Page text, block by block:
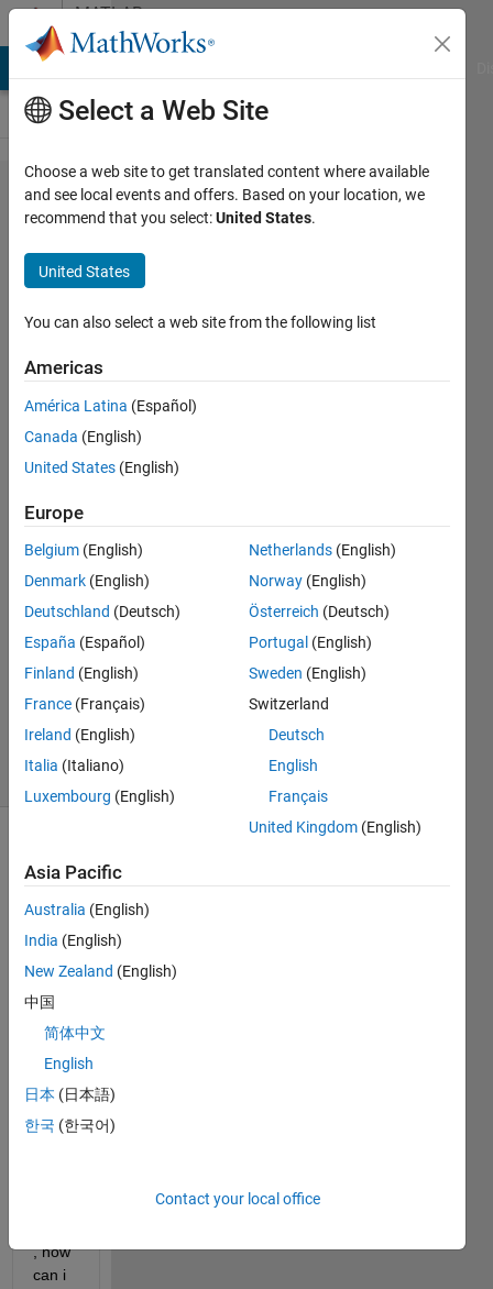
Skip to contentMATLAB
Answers
how i
can
get all
row of
data
from a
table
??
yagoub
27 Aug
2016
2
Answers
Accepted
Updated
28 Aug
2016
(30 days)
hi ;
e i
want
to get
data
, how
can i
Select a Web Site
Choose a web site to get translated content where available
and see local events and offers. Based on your location, we
recommend that you select:United States.
United States
You can also select a web site from the following list
Americas
América Latina (Español)
Canada (English)
United States (English)
Europe
Belgium (English)
Denmark (English)
Deutschland (Deutsch)
España (Español)
Finland (English)
France (Français)
Ireland (English)
Italia (Italiano)
Luxembourg (English)
Netherlands (English)
Norway (English)
Österreich (Deutsch)
Portugal (English)
Sweden (English)
Switzerland
Deutsch
English
Français
United Kingdom (English)
Asia Pacific
Australia (English)
India (English)
New Zealand (English)
中国
简体中文
English
日本 (日本語)
한국 (한국어)
Contact your local office